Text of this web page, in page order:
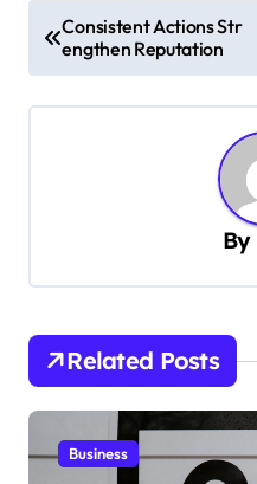
s
i
g
a
t
i
Consistent Actions Str
engthen Reputation
By
Related Posts
Business